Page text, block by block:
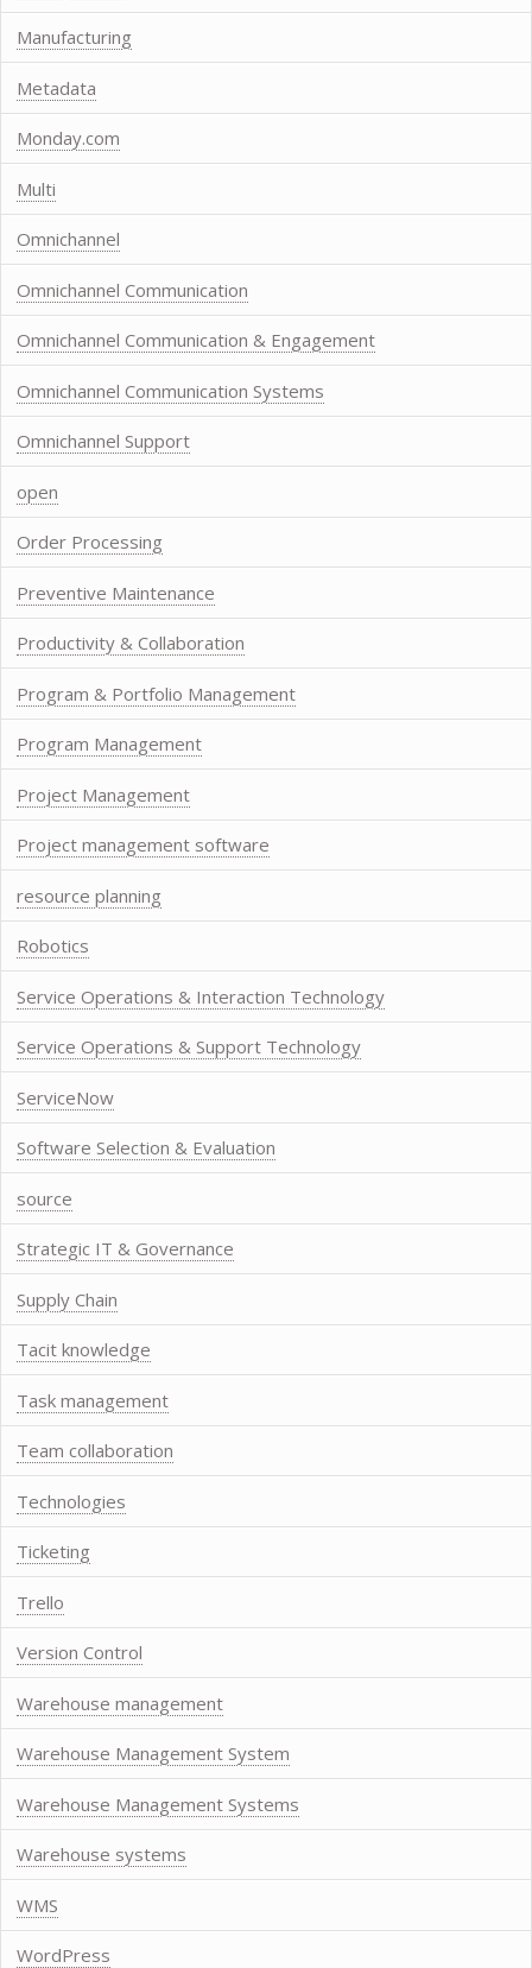
Manufacturing
Metadata
Monday.com
Multi
Omnichannel
Omnichannel Communication
Omnichannel Communication & Engagement
Omnichannel Communication Systems
Omnichannel Support
open
Order Processing
Preventive Maintenance
Productivity & Collaboration
Program & Portfolio Management
Program Management
Project Management
Project management software
resource planning
Robotics
Service Operations & Interaction Technology
Service Operations & Support Technology
ServiceNow
Software Selection & Evaluation
source
Strategic IT & Governance
Supply Chain
Tacit knowledge
Task management
Team collaboration
Technologies
Ticketing
Trello
Version Control
Warehouse management
Warehouse Management System
Warehouse Management Systems
Warehouse systems
WMS
WordPress